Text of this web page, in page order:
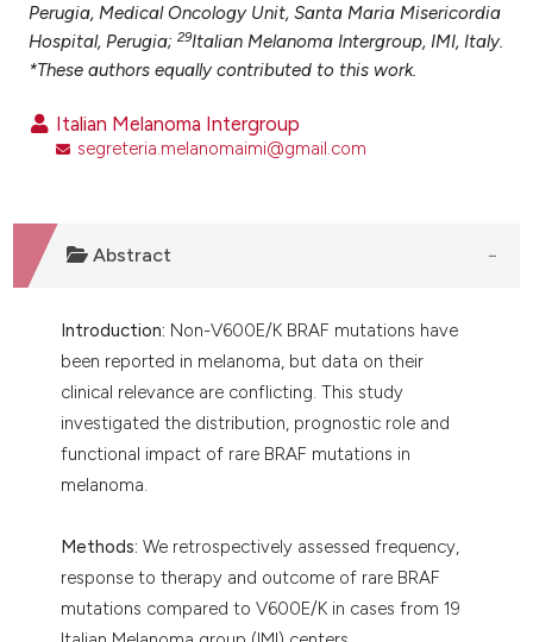
Perugia, Medical Oncology Unit, Santa Maria Misericordia
Hospital, Perugia;29Italian Melanoma Intergroup, IMI, Italy.
*These authors equally contributed to this work.
Italian Melanoma Intergroup
segreteria.melanomaimi@gmail.com
Abstract
Introduction: Non-V600E/K BRAF mutations have
been reported in melanoma, but data on their
clinical relevance are conflicting. This study
investigated the distribution, prognostic role and
functional impact of rare BRAF mutations in
melanoma.
Methods: We retrospectively assessed frequency,
response to therapy and outcome of rare BRAF
mutations compared to V600E/K in cases from 19